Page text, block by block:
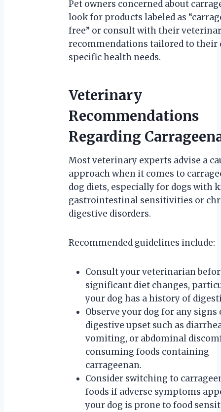
Pet owners concerned about
look for products labeled as
free” or consult with their
recommendations tailored to their
specific health needs.
Veterinary
Recommendations
Regarding
Most veterinary experts advise a
approach when it comes to
dog diets, especially for dogs with
gastrointestinal sensitivities or
digestive disorders.
Recommended guidelines include:
Consult your veterinarian
significant diet changes,
your dog has a history of
Observe your dog for any signs
digestive upset such as
vomiting, or abdominal
consuming foods containing
carrageenan.
Consider switching to
foods if adverse symptoms
your dog is prone to food